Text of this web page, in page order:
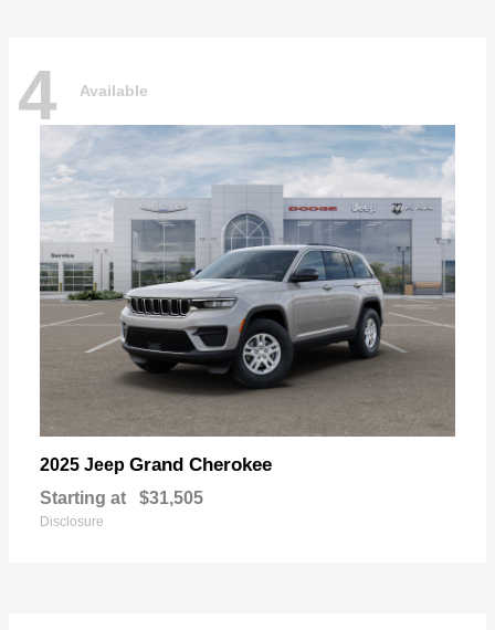
4 Available
2025 Jeep Grand Cherokee
Starting at $31,505
Disclosure